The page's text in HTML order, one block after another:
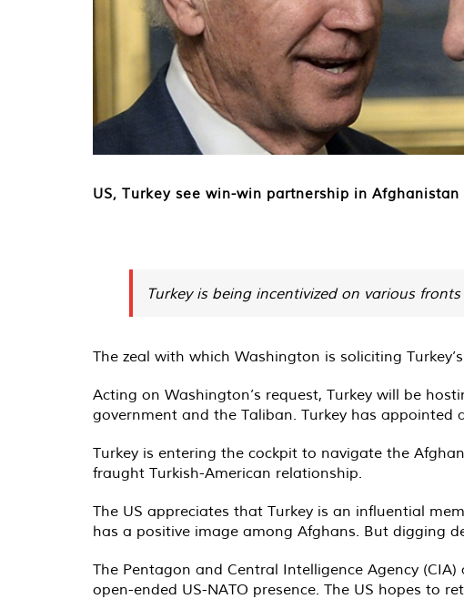
US, Turkey see win-win partnership in Afghanistan
Turkey is being incentivized on various
The zeal with which Washington is soliciting
Acting on Washington’s request, Turkey will be
government and the Taliban. Turkey has appointed
Turkey is entering the cockpit to navigate the
fraught Turkish-American relationship.
The US appreciates that Turkey is an influential
has a positive image among Afghans. But digging
The Pentagon and Central Intelligence Agency
open-ended US-NATO presence. The US hopes to